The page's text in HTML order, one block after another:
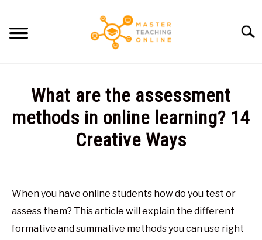
content
ARTICLES
RECOMMENDED TOOLS
What are the assessment
methods in online learning? 14
Creative Ways
Brown
in
When you have online students how do you test or
assess them? This article will explain the different
formative and summative methods you can use right